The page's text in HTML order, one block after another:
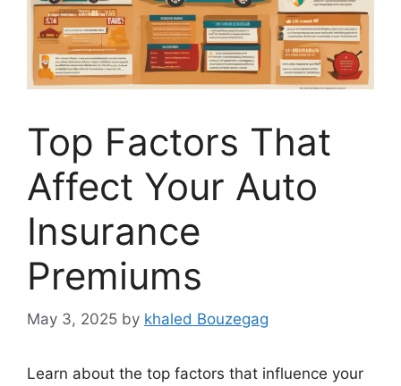
Top Factors That
Affect Your Auto
Insurance
Premiums
May 3, 2025 by khaled Bouzegag
Learn about the top factors that influence your